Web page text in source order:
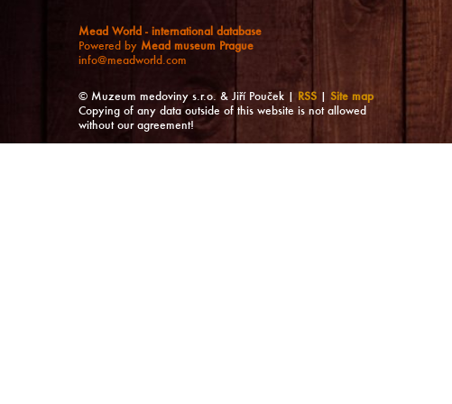
Mead World - international database
Powered by Mead museum Prague
info@meadworld.com
© Muzeum medoviny s.r.o. & Jiří Pouček | RSS | Site map
Copying of any data outside of this website is not allowed
without our agreement!